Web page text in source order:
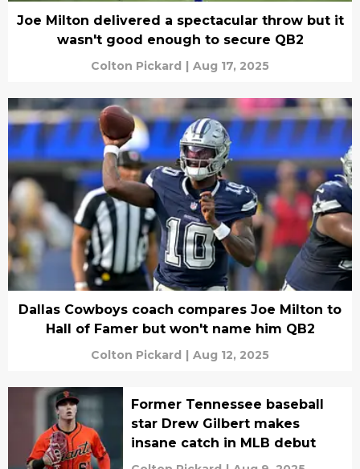
Joe Milton delivered a spectacular throw but it
wasn't good enough to secure QB2
Colton Pickard | Aug 17, 2025
Dallas Cowboys coach compares Joe Milton to
Hall of Famer but won't name him QB2
Colton Pickard | Aug 12, 2025
Former Tennessee baseball
star Drew Gilbert makes
insane catch in MLB debut